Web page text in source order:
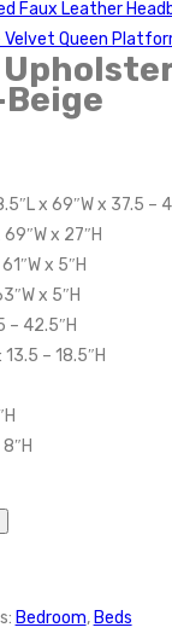
Faux Leather
Queen
x 69″W x 37.5 –
x 27″H
x 5″H
x 5″H
– 42.5″H
– 18.5″H
Bedroom, Beds